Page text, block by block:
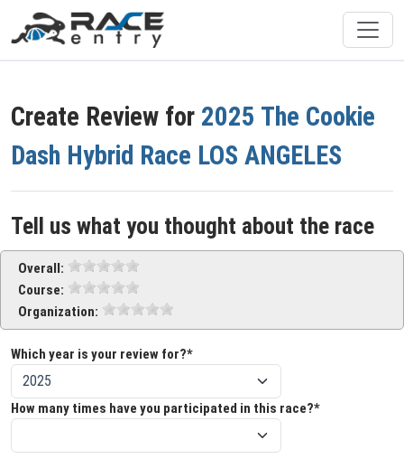
Create Review for 2025 The Cookie
Dash Hybrid Race LOS ANGELES
Tell us what you thought about the race
Overall:
Course:
Organization:
Which year is your review for?*
How many times have you participated in this race?*